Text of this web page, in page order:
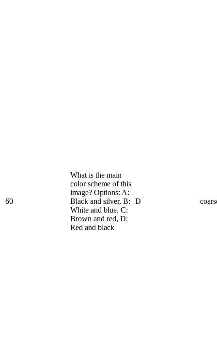
60
What is the main
color scheme of this
image? Options: A:
Black and silver, B:
White and blue, C:
Brown and red, D:
Red and black
D